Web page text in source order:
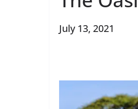
July 13, 2021